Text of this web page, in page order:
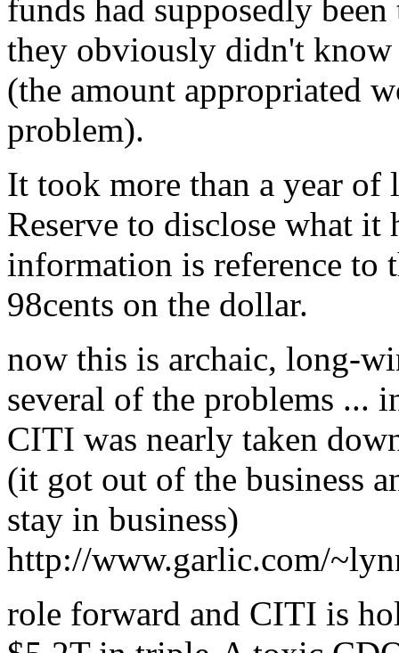
funds had supposedly
they obviously didn't
(the amount appropriated
problem).
It took more than a year of
Reserve to disclose what it
information is reference to
98cents on the dollar.
now this is archaic, long-
several of the problems ...
CITI was nearly taken
(it got out of the business
stay in business)
http://www.garlic.com/
role forward and CITI is